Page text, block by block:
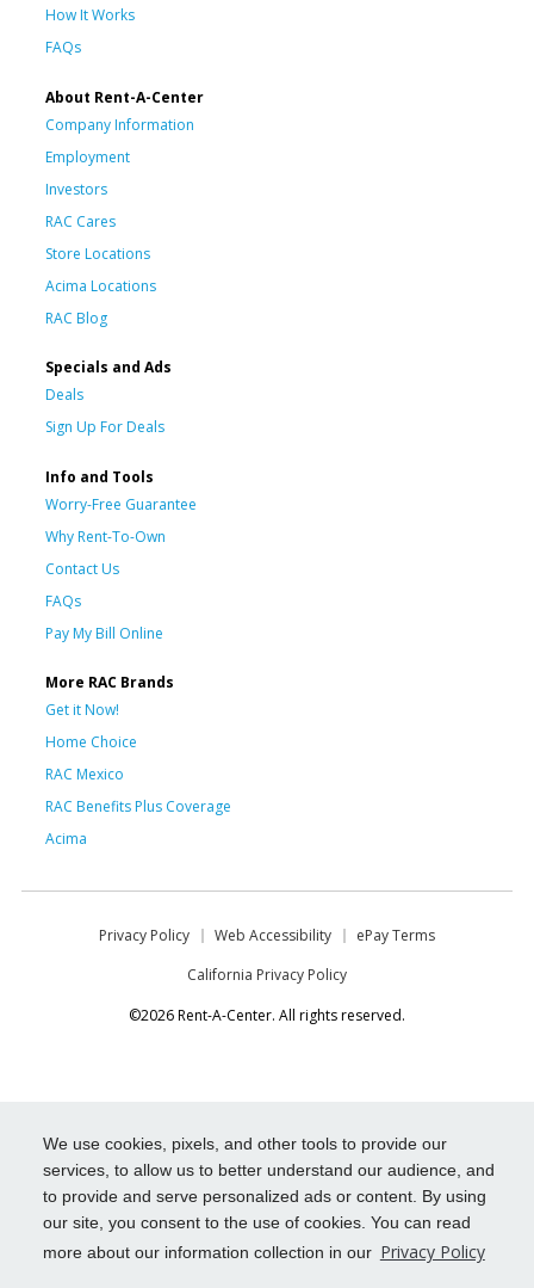
We use cookies, pixels, and other tools to provide our
services, to allow us to better understand our audience, and
to provide and serve personalized ads or content. By using
our site, you consent to the use of cookies. You can read
more about our information collection in our Privacy Policy
How It Works
FAQs
About Rent-A-Center
Company Information
Employment
Investors
RAC Cares
Store Locations
Acima Locations
RAC Blog
Specials and Ads
Deals
Sign Up For Deals
Info and Tools
Worry-Free Guarantee
Why Rent-To-Own
Contact Us
FAQs
Pay My Bill Online
More RAC Brands
Get it Now!
Home Choice
RAC Mexico
RAC Benefits Plus Coverage
Acima
Privacy Policy Web Accessibility
ePay Terms
California Privacy Policy
©2026 Rent-A-Center. All rights reserved.